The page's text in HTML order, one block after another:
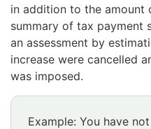
in addition to the amount
summary of tax payment
an assessment by
increase were cancelled
was imposed.
Example: You have